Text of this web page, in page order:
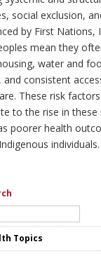
social exclusion,
by First Nations,
mean they
water and
and consistent
These risk factors
to the rise in these
poorer health
individuals.
Topics